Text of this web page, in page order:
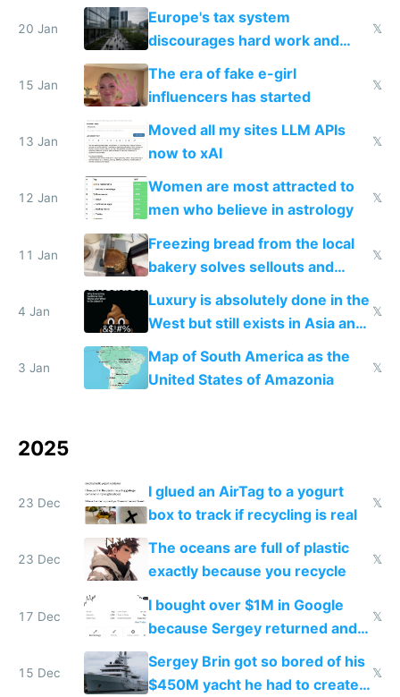
20 Jan
Europe's tax system
discourages hard work and
new businesses
𝕏
15 Jan
The era of fake e-girl
influencers has started
𝕏
13 Jan
Moved all my sites LLM APIs
now to xAI
𝕏
12 Jan
Women are most attracted to
men who believe in astrology
𝕏
11 Jan
Freezing bread from the local
bakery solves sellouts and
lowers blood sugar spikes
𝕏
4 Jan
Luxury is absolutely done in the
West but still exists in Asia and
the Gulf states
𝕏
3 Jan
Map of South America as the
United States of Amazonia
𝕏
2025
23 Dec
I glued an AirTag to a yogurt
box to track if recycling is real
𝕏
23 Dec
The oceans are full of plastic
exactly because you recycle
𝕏
17 Dec
I bought over $1M in Google
because Sergey returned and
they're winning AI
𝕏
15 Dec
Sergey Brin got so bored of his
$450M yacht he had to create
𝕏